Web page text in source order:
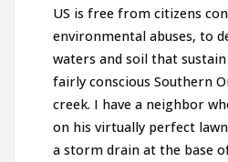
US is free from citizens
environmental abuses, to
waters and soil that
fairly conscious Southern
creek. I have a neighbor
on his virtually perfect
a storm drain at the base